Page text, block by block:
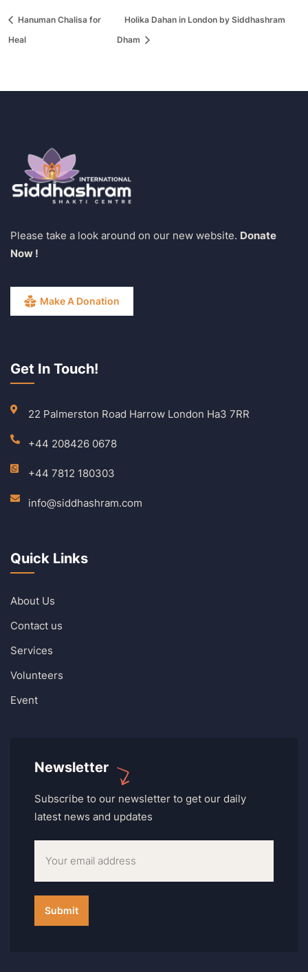
Hanuman Chalisa for
Heal
Holika Dahan in London by Siddhashram
Dham
Please take a look around on our new website. Donate
Now !
Make A Donation
Get In Touch!
22 Palmerston Road Harrow London Ha3 7RR
+44 208426 0678
+44 7812 180303
info@siddhashram.com
Quick Links
About Us
Contact us
Services
Volunteers
Event
Newsletter
Subscribe to our newsletter to get our daily
latest news and updates